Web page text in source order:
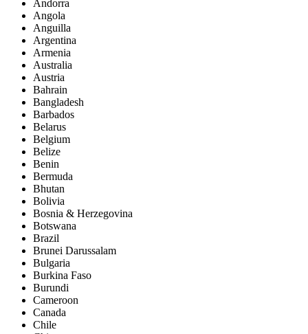
Andorra
Angola
Anguilla
Argentina
Armenia
Australia
Austria
Bahrain
Bangladesh
Barbados
Belarus
Belgium
Belize
Benin
Bermuda
Bhutan
Bolivia
Bosnia & Herzegovina
Botswana
Brazil
Brunei Darussalam
Bulgaria
Burkina Faso
Burundi
Cameroon
Canada
Chile